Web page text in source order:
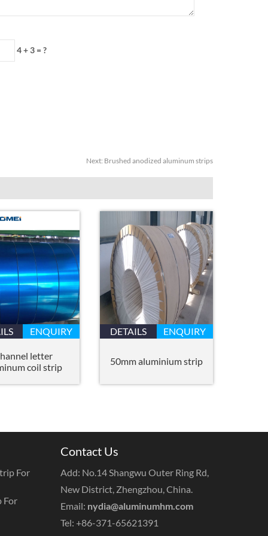
4 + 3 = ?
Next: Brushed anodized aluminum strips
ENQUIRY
letter
coil strip
DETAILS ENQUIRY
50mm aluminium strip
For
For
Contact Us
Add: No.14 Shangwu Outer Ring Rd,
New District, Zhengzhou, China.
Email: nydia@aluminumhm.com
Tel: +86-371-65621391